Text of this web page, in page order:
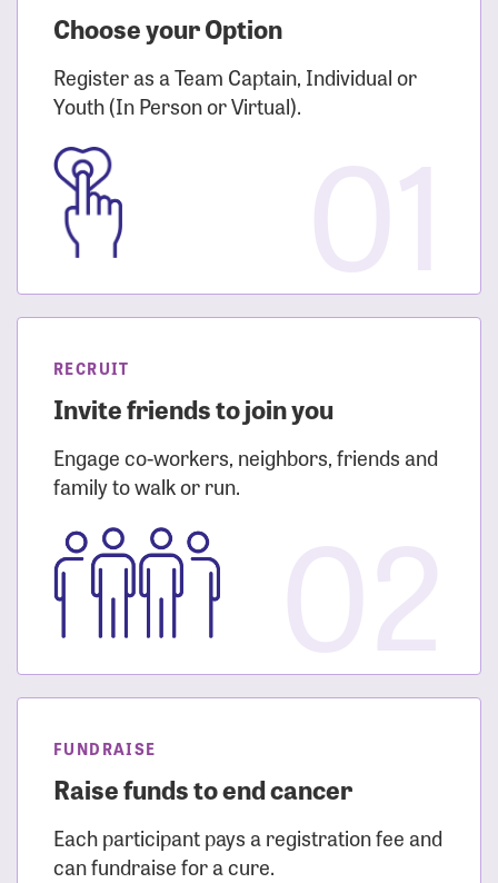
Choose your Option
Register as a Team Captain, Individual or
Youth (In Person or Virtual).
RECRUIT
Invite friends to join you
Engage co-workers, neighbors, friends and
family to walk or run.
FUNDRAISE
Raise funds to end cancer
Each participant pays a registration fee and
can fundraise for a cure.